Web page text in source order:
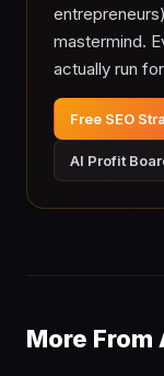
mastermind.
actually run
Free SEO
AI Profit
More From